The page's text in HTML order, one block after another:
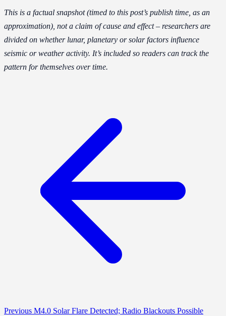
This is a factual snapshot (timed to this post’s publish time, as an
approximation), not a claim of cause and effect – researchers are
divided on whether lunar, planetary or solar factors influence
seismic or weather activity. It’s included so readers can track the
pattern for themselves over time.
Previous M4.0 Solar Flare Detected; Radio Blackouts Possible